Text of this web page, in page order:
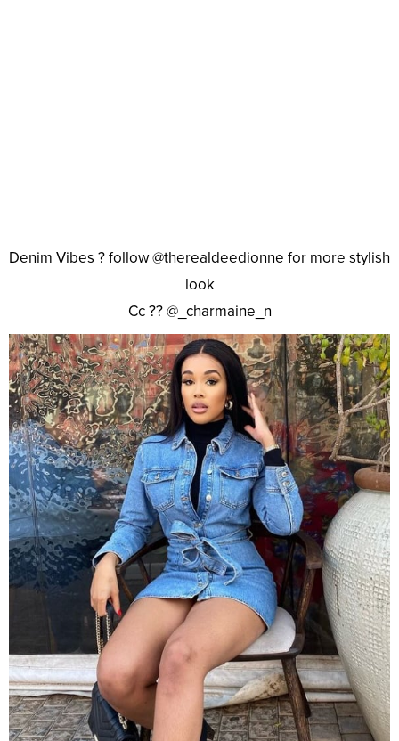
Denim Vibes ? follow @therealdeedionne for more stylish
look
Cc ?? @_charmaine_n